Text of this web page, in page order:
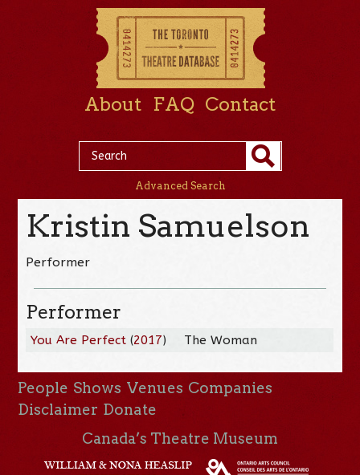
About FAQ Contact
Advanced Search
Kristin Samuelson
Performer
Performer
You Are Perfect (2017) The Woman
People Shows Venues Companies
Disclaimer Donate
Canada’s Theatre Museum